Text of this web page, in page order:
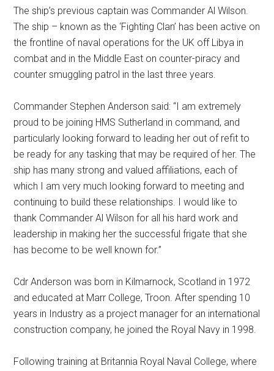
The ship’s previous captain was Commander Al Wilson.
The ship – known as the ‘Fighting Clan’ has been active on
the frontline of naval operations for the UK off Libya in
combat and in the Middle East on counter-piracy and
counter smuggling patrol in the last three years.
Commander Stephen Anderson said: “I am extremely
proud to be joining HMS Sutherland in command, and
particularly looking forward to leading her out of refit to
be ready for any tasking that may be required of her. The
ship has many strong and valued affiliations, each of
which I am very much looking forward to meeting and
continuing to build these relationships. I would like to
thank Commander Al Wilson for all his hard work and
leadership in making her the successful frigate that she
has become to be well known for.”
Cdr Anderson was born in Kilmarnock, Scotland in 1972
and educated at Marr College, Troon. After spending 10
years in Industry as a project manager for an international
construction company, he joined the Royal Navy in 1998.
Following training at Britannia Royal Naval College, where